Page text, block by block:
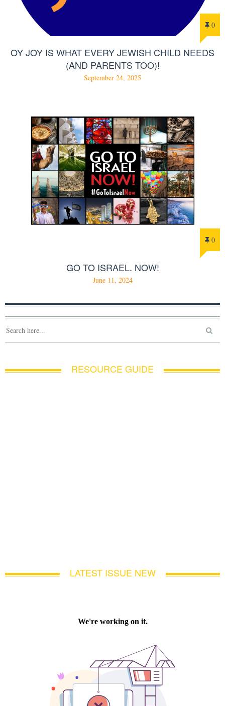
0
OY JOY IS WHAT EVERY JEWISH CHILD NEEDS
(AND PARENTS TOO)!
September 24, 2025
0
GO TO ISRAEL. NOW!
June 11, 2024
RESOURCE GUIDE
LATEST ISSUE NEW